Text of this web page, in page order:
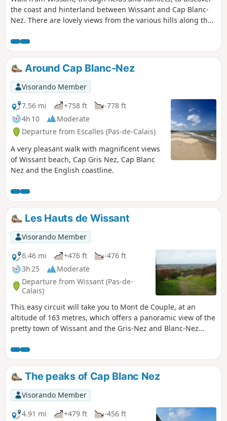
the coast and hinterland between Wissant and Cap Blanc-
Nez. There are lovely views from the various hills along the
Around Cap Blanc-Nez
Visorando Member
7.56 mi
+758 ft
-778 ft
4h 10
Moderate
Departure from Escalles (Pas-de-Calais)
A very pleasant walk with magnificent views
of Wissant beach, Cap Gris Nez, Cap Blanc
Nez and the English coastline.
Les Hauts de Wissant
Visorando Member
6.46 mi
+476 ft
-476 ft
3h 25
Moderate
Departure from Wissant (Pas-de-
Calais)
This easy circuit will take you to Mont de Couple, at an
altitude of 163 metres, which offers a panoramic view of the
pretty town of Wissant and the Gris-Nez and Blanc-Nez
trails.
The peaks of Cap Blanc Nez
Visorando Member
4.91 mi
+479 ft
-456 ft